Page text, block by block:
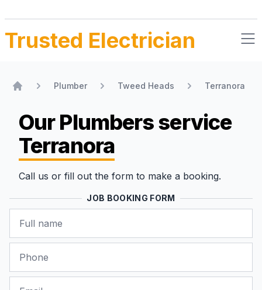
Trusted Electrician
Plumber Tweed Heads Terranora
Our Plumbersservice
Terranora
Call us or fill out the form to make a booking.
JOB BOOKING FORM